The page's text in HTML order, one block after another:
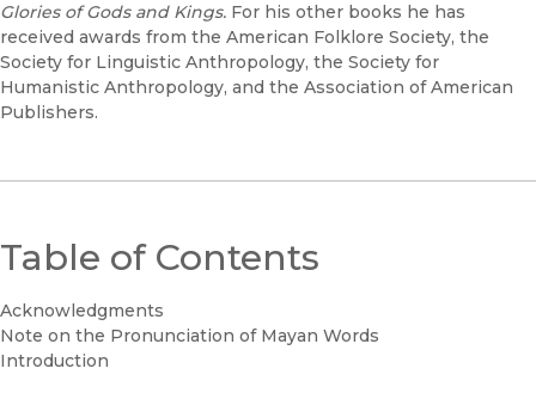
Glories of Gods and Kings. For his other books he has
received awards from the American Folklore Society, the
Society for Linguistic Anthropology, the Society for
Humanistic Anthropology, and the Association of American
Publishers.
Table of Contents
Acknowledgments
Note on the Pronunciation of Mayan Words
Introduction